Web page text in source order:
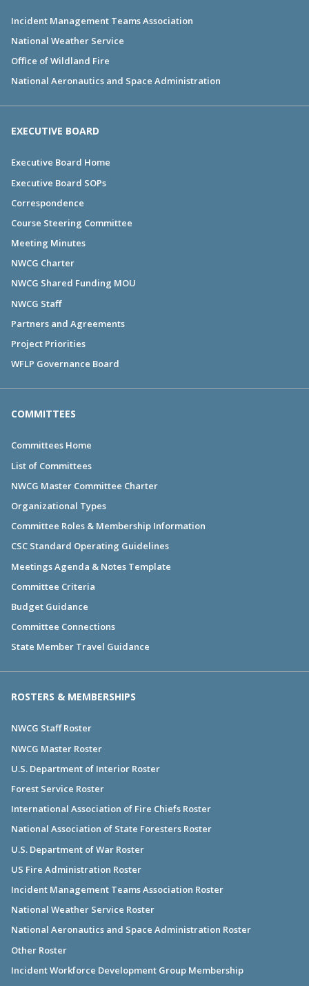
Incident Management Teams Association
National Weather Service
Office of Wildland Fire
National Aeronautics and Space Administration
EXECUTIVE BOARD
Executive Board Home
Executive Board SOPs
Correspondence
Course Steering Committee
Meeting Minutes
NWCG Charter
NWCG Shared Funding MOU
NWCG Staff
Partners and Agreements
Project Priorities
WFLP Governance Board
COMMITTEES
Committees Home
List of Committees
NWCG Master Committee Charter
Organizational Types
Committee Roles & Membership Information
CSC Standard Operating Guidelines
Meetings Agenda & Notes Template
Committee Criteria
Budget Guidance
Committee Connections
State Member Travel Guidance
ROSTERS & MEMBERSHIPS
NWCG Staff Roster
NWCG Master Roster
U.S. Department of Interior Roster
Forest Service Roster
International Association of Fire Chiefs Roster
National Association of State Foresters Roster
U.S. Department of War Roster
US Fire Administration Roster
Incident Management Teams Association Roster
National Weather Service Roster
National Aeronautics and Space Administration Roster
Other Roster
Incident Workforce Development Group Membership